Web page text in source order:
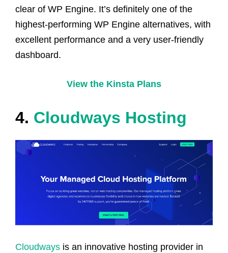
clear of WP Engine. It’s definitely one of the
highest-performing WP Engine alternatives, with
excellent performance and a very user-friendly
dashboard.
View the Kinsta Plans
4. Cloudways Hosting
Cloudways is an innovative hosting provider in